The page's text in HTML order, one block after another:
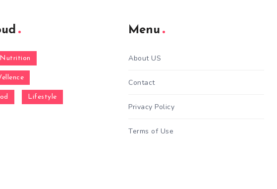
Lifestyle
Menu
About US
Contact
Privacy Policy
Terms of Use